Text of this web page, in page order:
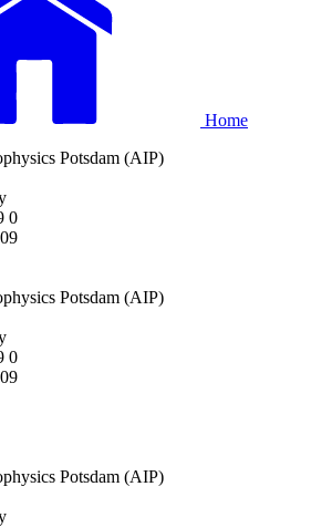
Home
Potsdam (AIP)
0
Potsdam (AIP)
0
Potsdam (AIP)